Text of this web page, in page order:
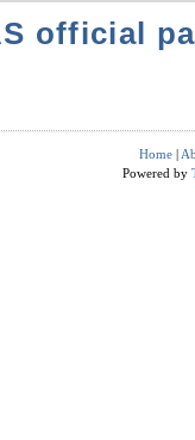
official
Home |
Powered by